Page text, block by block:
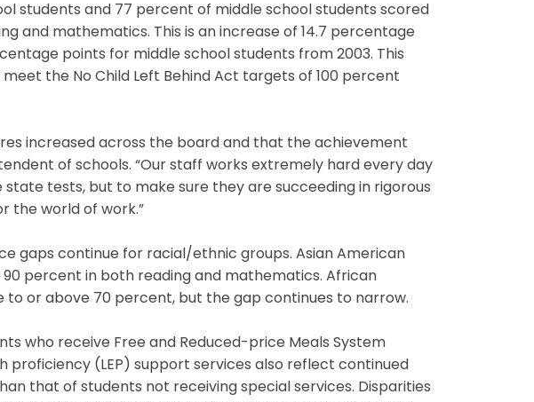
students and 77 percent of middle school students scored
and mathematics. This is an increase of 14.7 percentage
points for middle school students from 2003. This
the No Child Left Behind Act targets of 100 percent
increased across the board and that the achievement
of schools. “Our staff works extremely hard every day
tests, but to make sure they are succeeding in rigorous
the world of work.”
gaps continue for racial/ethnic groups. Asian American
percent in both reading and mathematics. African
to or above 70 percent, but the gap continues to narrow.
who receive Free and Reduced-price Meals System
proficiency (LEP) support services also reflect continued
that of students not receiving special services. Disparities